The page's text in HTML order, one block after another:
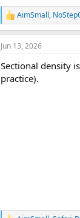
R
e
a
c
i
o
AimSmall,
Jun 13, 2026
Sectional density
practice).